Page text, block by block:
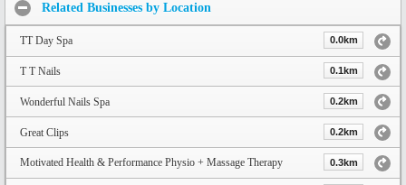
Related Businesses by Location
TT Day Spa 0.0km
T T Nails 0.1km
Wonderful Nails Spa 0.2km
Great Clips 0.2km
Motivated Health & Performance Physio + Massage Therapy 0.3km